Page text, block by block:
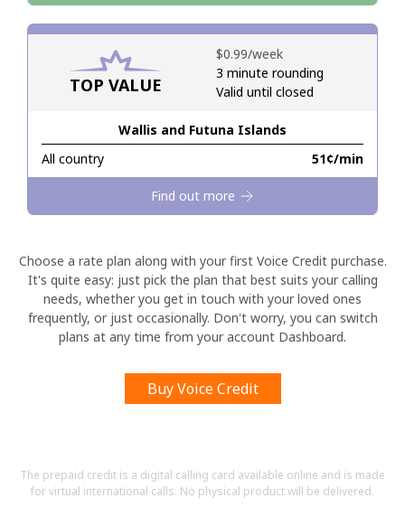
Sign in orJOIN NOW →
Forgot Password →
Log in
TOP VALUE
Wallis and Futuna Islands
All country
⁦51¢⁩/min
⁦$0.99⁩/week
3 minute rounding
Valid until closed
Find out more
Choose a rate plan along with your first Voice Credit purchase.
It's quite easy: just pick the plan that best suits your calling
needs, whether you get in touch with your loved ones
frequently, or just occasionally. Don't worry, you can switch
plans at any time from your account Dashboard.
Buy Voice Credit
The prepaid credit is a digital calling card available online and is made
for virtual international calls. No physical product will be delivered.